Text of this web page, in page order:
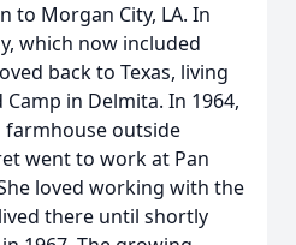
to Morgan City, LA. In
which now included
back to Texas, living
in Delmita. In 1964,
outside
went to work at Pan
loved working with the
there until shortly